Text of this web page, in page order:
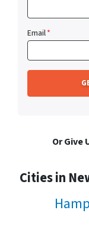
Email*
Or Give
Cities in